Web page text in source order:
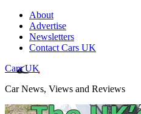
About
Advertise
Newsletters
Contact Cars UK
Cars UK
Car News, Views and Reviews